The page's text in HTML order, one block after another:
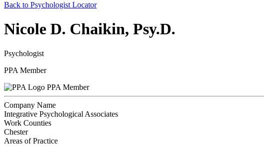
Back to Psychologist Locator
Nicole D. Chaikin, Psy.D.
Psychologist
PPA Member
PPA Member
Company Name
Integrative Psychological Associates
Work Counties
Chester
Areas of Practice